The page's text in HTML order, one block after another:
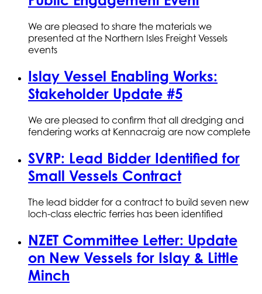
We are pleased to share the materials we
presented at the Northern Isles Freight Vessels
events
Islay Vessel Enabling Works:
Stakeholder Update #5
We are pleased to confirm that all dredging and
fendering works at Kennacraig are now complete
SVRP: Lead Bidder Identified for
Small Vessels Contract
The lead bidder for a contract to build seven new
loch-class electric ferries has been identified
NZET Committee Letter: Update
on New Vessels for Islay & Little
Minch